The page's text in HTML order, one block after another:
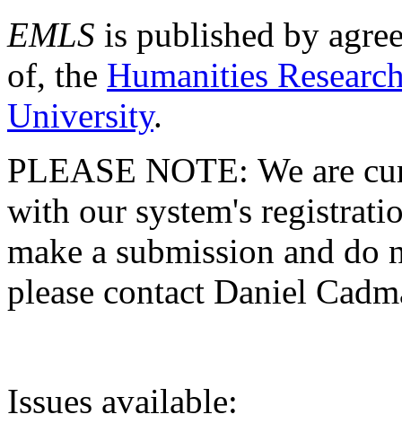
EMLS is published by
of, the Humanities
University.
PLEASE NOTE: We are
with our system's
make a submission and do
please contact Daniel
Issues available: